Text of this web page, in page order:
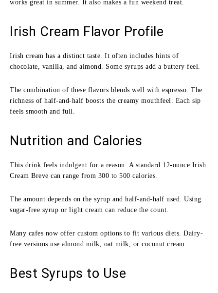
works great in summer. It also makes a fun weekend treat.
Irish Cream Flavor Profile
Irish cream has a distinct taste. It often includes hints of
chocolate, vanilla, and almond. Some syrups add a buttery feel.
The combination of these flavors blends well with espresso. The
richness of half-and-half boosts the creamy mouthfeel. Each sip
feels smooth and full.
Nutrition and Calories
This drink feels indulgent for a reason. A standard 12-ounce Irish
Cream Breve can range from 300 to 500 calories.
The amount depends on the syrup and half-and-half used. Using
sugar-free syrup or light cream can reduce the count.
Many cafes now offer custom options to fit various diets. Dairy-
free versions use almond milk, oat milk, or coconut cream.
Best Syrups to Use